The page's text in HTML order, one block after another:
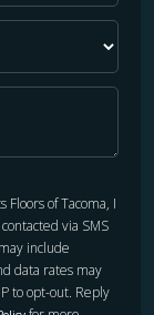
of Tacoma, I
via SMS
include
data rates may
to opt-out. Reply